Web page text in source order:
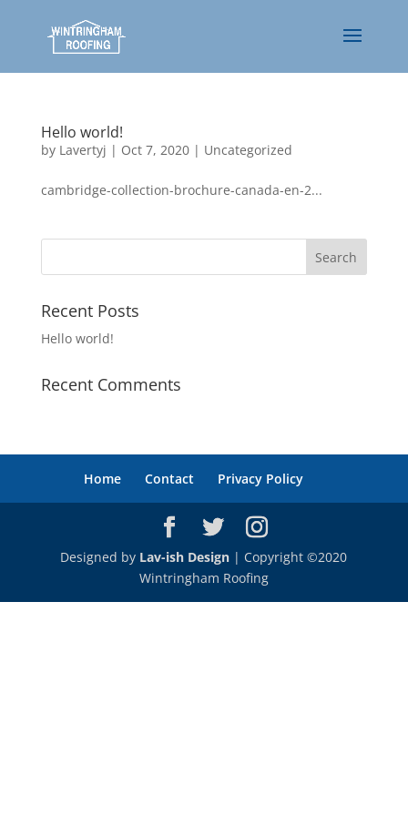
Hello world!
by Lavertyj | Oct 7, 2020| Uncategorized
cambridge-collection-brochure-canada-en-2...
Recent Posts
Hello world!
Recent Comments
Home Contact Privacy Policy
Designed by Lav-ish Design | Copyright ©2020
Wintringham Roofing